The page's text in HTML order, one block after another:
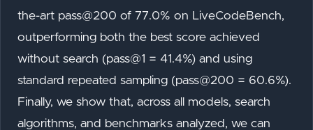
the-art pass@200 of 77.0% on LiveCodeBench,
outperforming both the best score achieved
without search (pass@1 = 41.4%) and using
standard repeated sampling (pass@200 = 60.6%).
Finally, we show that, across all models, search
algorithms, and benchmarks analyzed, we can